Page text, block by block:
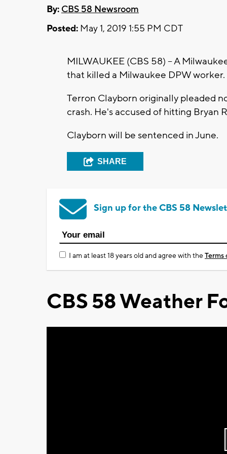
By: CBS 58 Newsroom
Posted: May 1, 2019 1:55 PM CDT
MILWAUKEE (CBS 58) -- A
that killed a Milwaukee DPW worker.
Terron Clayborn originally pleaded
crash. He's accused of hitting Bryan
Clayborn will be sentenced in June.
SHARE
Sign up for the CBS 58
I am at least 18 years old and agree with theTerms
CBS 58 Weather